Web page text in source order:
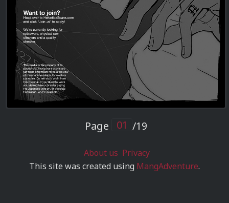
Page /19
About us Privacy
This site was created using MangAdventure.